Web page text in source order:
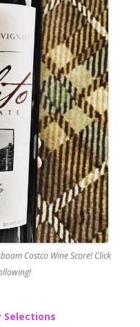
Costco Wine Score! Click
Selections